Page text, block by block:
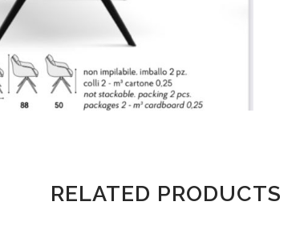
RELATED PRODUCTS